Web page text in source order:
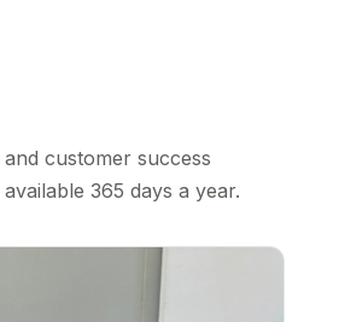
customer success
365 days a year.